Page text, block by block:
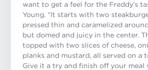
want to get a feel for the Freddy’s
Young. “It starts with two
pressed thin and caramelized
but domed and juicy in the center.
topped with two slices of cheese,
planks and mustard, all served on a
Give it a try and finish off your meal